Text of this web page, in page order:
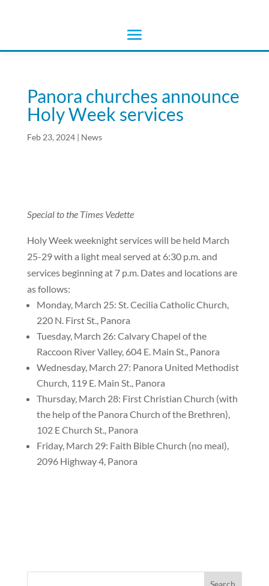
Panora churches announce
Holy Week services
Feb 23, 2024| News
Special to the Times Vedette
Holy Week weeknight services will be held March
25-29 with a light meal served at 6:30 p.m. and
services beginning at 7 p.m. Dates and locations are
as follows:
Monday, March 25: St. Cecilia Catholic Church,
220 N. First St., Panora
Tuesday, March 26: Calvary Chapel of the
Raccoon River Valley, 604 E. Main St., Panora
Wednesday, March 27: Panora United Methodist
Church, 119 E. Main St., Panora
Thursday, March 28: First Christian Church (with
the help of the Panora Church of the Brethren),
102 E Church St., Panora
Friday, March 29: Faith Bible Church (no meal),
2096 Highway 4, Panora